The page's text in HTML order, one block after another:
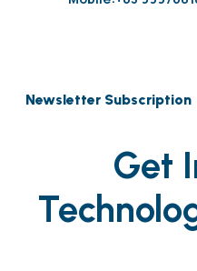
Newsletter Subscription
Get